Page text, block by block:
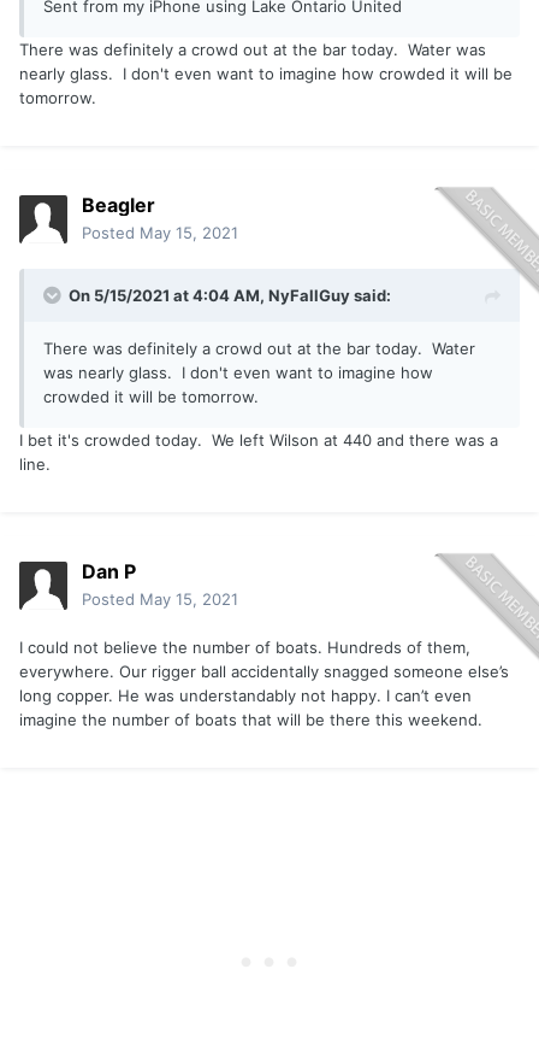
Sent from my iPhone using Lake Ontario United
There was definitely a crowd out at the bar today. Water was
nearly glass. I don't even want to imagine how crowded it will be
tomorrow.
Beagler
Posted May 15, 2021
On 5/15/2021 at 4:04 AM, NyFallGuysaid:
There was definitely a crowd out at the bar today. Water
was nearly glass. I don't even want to imagine how
crowded it will be tomorrow.
I bet it's crowded today. We left Wilson at 440 and there was a
line.
Dan P
Posted May 15, 2021
I could not believe the number of boats. Hundreds of them,
everywhere. Our rigger ball accidentally snagged someone else’s
long copper. He was understandably not happy. I can’t even
imagine the number of boats that will be there this weekend.